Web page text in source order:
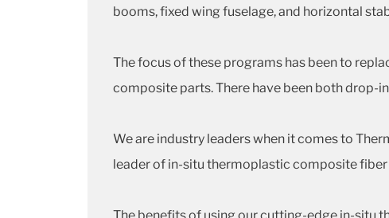
booms, fixed wing fuselage, and horizontal
The focus of these programs has been to
composite parts. There have been both drop-
We are industry leaders when it comes to
leader of in-situ thermoplastic composite